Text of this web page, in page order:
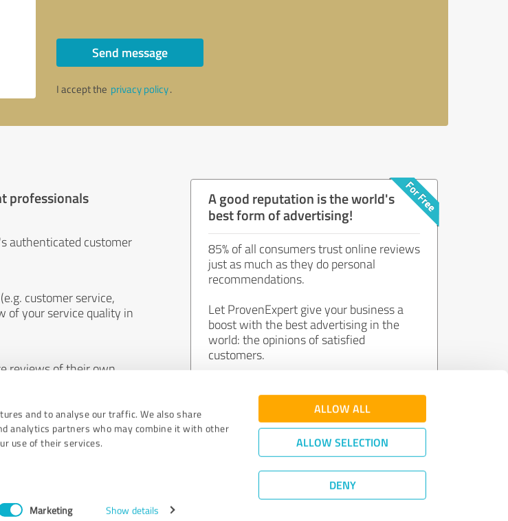
and to analyse our traffic. We also share
analytics partners who may combine it with other
use of their services.
Marketing Show details
ALLOW ALL
ALLOW SELECTION
DENY
Send message
I accept the privacy policy.
professionals
authenticated customer
customer service,
of your service quality in
reviews of their own
A good reputation is the world's
best form of advertising!
85% of all consumers trust online reviews
just as much as they do personal
recommendations.
Let ProvenExpert give your business a
boost with the best advertising in the
world: the opinions of satisfied
customers.
Join now for free!
Quality Assurance|Privacy Policy
©2011 - 2026 Expert Systems AG